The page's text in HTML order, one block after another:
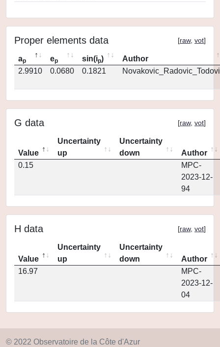
Proper elements data [raw, vot]
ap ep sin(ip)
Author
2.9910
0.0680 0.1821
G data [raw, vot]
Value
Uncertainty
up
Uncertainty
down
Author
0.15
MPC-
2023-12-
94
H data [raw, vot]
Value
Uncertainty
up
Uncertainty
down
Author
16.97
MPC-
2023-12-
04
© 2022 Observatoire de la Côte d'Azur